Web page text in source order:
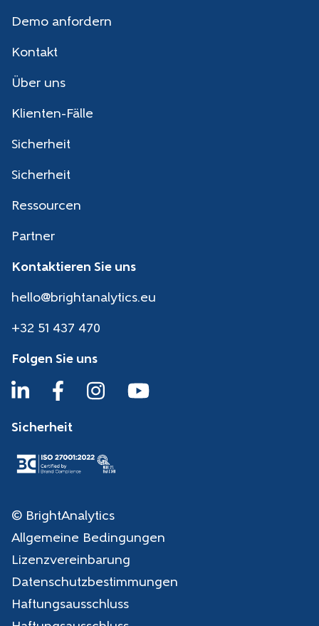
Demo anfordern
Kontakt
Über uns
Klienten-Fälle
Sicherheit
Sicherheit
Ressourcen
Partner
Kontaktieren Sie uns
hello@brightanalytics.eu
+32 51 437 470
Folgen Sie uns
Sicherheit
© BrightAnalytics
Allgemeine Bedingungen
Lizenzvereinbarung
Datenschutzbestimmungen
Haftungsausschluss